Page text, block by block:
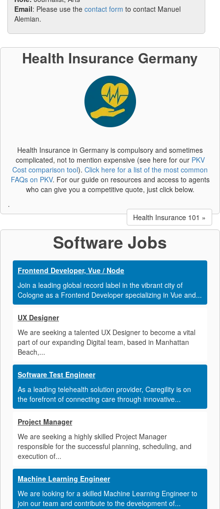
Email: Please use the contact form to contact Manuel
Alemian.
Health Insurance Germany
Health Insurance in Germany is compulsory and sometimes
complicated, not to mention expensive (see here for our PKV
Cost comparison tool). Click here for a list of the most common
FAQs on PKV. For our guide on resources and access to agents
who can give you a competitive quote, just click below.
.
Health Insurance 101 »
Software Jobs
Frontend Developer, Vue / Node
Join a leading global record label in the vibrant city of
Cologne as a Frontend Developer specializing in Vue and...
UX Designer
We are seeking a talented UX Designer to become a vital
part of our expanding Digital team, based in Manhattan
Beach,...
Software Test Engineer
As a leading telehealth solution provider, Caregility is on
the forefront of connecting care through innovative...
Project Manager
We are seeking a highly skilled Project Manager
responsible for the successful planning, scheduling, and
execution of...
Machine Learning Engineer
We are looking for a skilled Machine Learning Engineer to
join our team and contribute to the development of...